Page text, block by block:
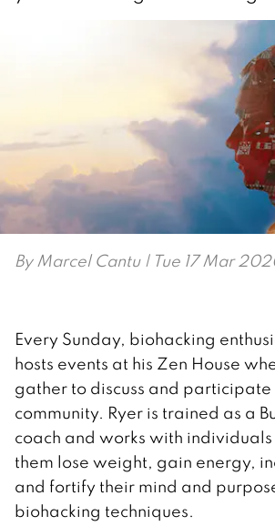
ByMarcel Cantu| Tue 17 Mar
Every Sunday, biohacking
hosts events at his Zen House
gather to discuss and
community. Ryer is trained as a
coach and works with
them lose weight, gain energy,
and fortify their mind and
biohacking techniques.